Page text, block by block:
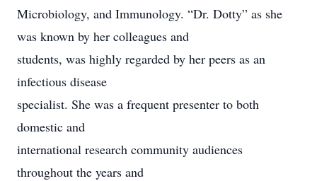
Microbiology, and Immunology. “Dr. Dotty” as she
was known by her colleagues and
students, was highly regarded by her peers as an
infectious disease
specialist. She was a frequent presenter to both
domestic and
international research community audiences
throughout the years and